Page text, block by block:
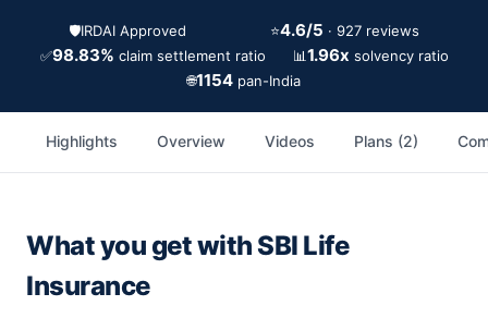
🛡️IRDAI Approved ⭐4.6/5 · 927 reviews
✅98.83% claim settlement ratio 📊1.96x solvency ratio
🌐1154 pan-India
Highlights Overview Videos Plans (2)
What you get with SBI Life
Insurance